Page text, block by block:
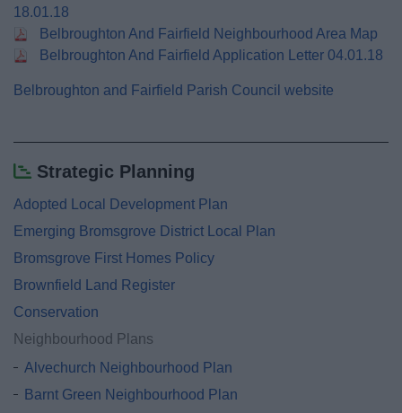
18.01.18
Belbroughton And Fairfield Neighbourhood Area Map
Belbroughton And Fairfield Application Letter 04.01.18
Belbroughton and Fairfield Parish Council website
Strategic Planning
Adopted Local Development Plan
Emerging Bromsgrove District Local Plan
Bromsgrove First Homes Policy
Brownfield Land Register
Conservation
Neighbourhood Plans
Alvechurch Neighbourhood Plan
Barnt Green Neighbourhood Plan